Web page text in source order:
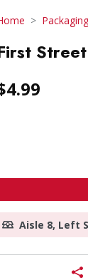
Packaging
Aisle 8, Left